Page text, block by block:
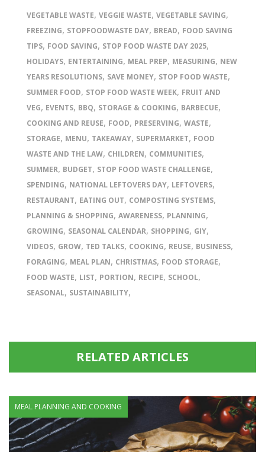
VEGETABLE WASTE, VEGGIE WASTE, VEGETABLE SAVING,
FREEZING, STOPFOODWASTE DAY, BREAD, FOOD SAVING
TIPS, FOOD SAVING, STOP FOOD WASTE DAY 2025,
HOLIDAYS, ENTERTAINING, MEAL PREP, MEASURING, NEW
YEARS RESOLUTIONS, SAVE MONEY, STOP FOOD WASTE,
SUMMER FOOD, STOP FOOD WASTE WEEK, FRUIT AND
VEG, EVENTS, BBQ, STORAGE & COOKING, BARBECUE,
COOKING AND REUSE, FOOD, PRESERVING, WASTE,
STORAGE, MENU, TAKEAWAY, SUPERMARKET, FOOD
WASTE AND THE LAW, CHILDREN, COMMUNITIES,
SUMMER, BUDGET, STOP FOOD WASTE CHALLENGE,
SPENDING, NATIONAL LEFTOVERS DAY, LEFTOVERS,
RESTAURANT, EATING OUT, COMPOSTING SYSTEMS,
PLANNING & SHOPPING, AWARENESS, PLANNING,
GROWING, SEASONAL CALENDAR, SHOPPING, GIY,
VIDEOS, GROW, TED TALKS, COOKING, REUSE, BUSINESS,
FORAGING, MEAL PLAN, CHRISTMAS, FOOD STORAGE,
FOOD WASTE, LIST, PORTION, RECIPE, SCHOOL,
SEASONAL, SUSTAINABILITY,
RELATED ARTICLES
MEAL PLANNING AND COOKING